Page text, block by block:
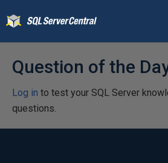
Question of the
Log in to test your SQL Server
questions.